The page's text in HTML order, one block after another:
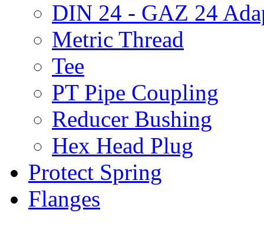
DIN 24 - GAZ 24
Metric Thread
Tee
PT Pipe Coupling
Reducer Bushing
Hex Head Plug
Protect Spring
Flanges